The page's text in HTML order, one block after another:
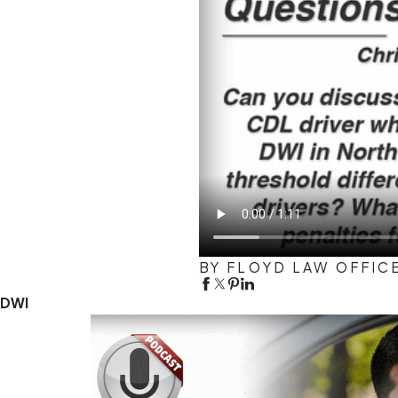
BY FLOYD LAW
DWI